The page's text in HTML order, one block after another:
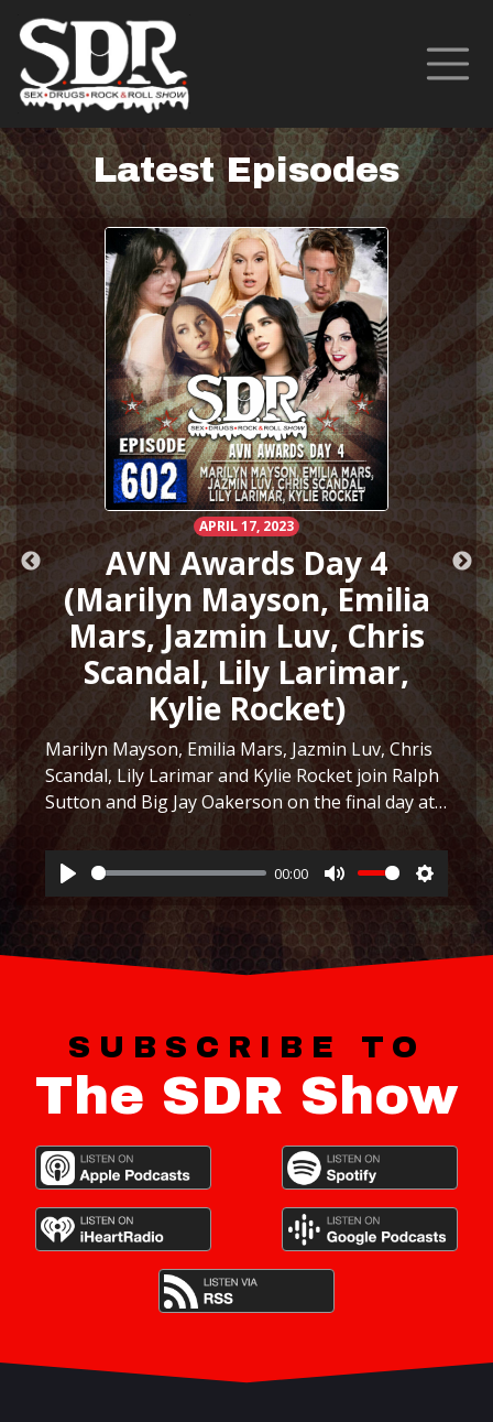
Latest Episodes
APRIL 17, 2023
AVN Awards Day 4
(Marilyn Mayson, Emilia
Mars, Jazmin Luv, Chris
Scandal, Lily Larimar,
Kylie Rocket)
Marilyn Mayson, Emilia Mars, Jazmin Luv, Chris
Scandal, Lily Larimar and Kylie Rocket join Ralph
Sutton and Big Jay Oakerson on the final day at
discuss the similarity between Marilyn Mayson…
Listen
Play
00:00
Mute Settings
SUBSCRIBE TO
The SDR Show